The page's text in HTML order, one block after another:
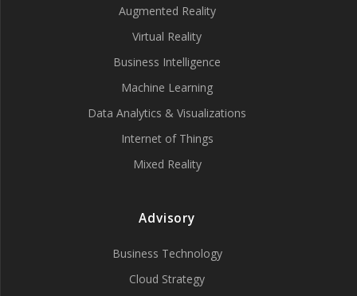
Augmented Reality
Virtual Reality
Business Intelligence
Machine Learning
Data Analytics & Visualizations
Internet of Things
Mixed Reality
Advisory
Business Technology
Cloud Strategy